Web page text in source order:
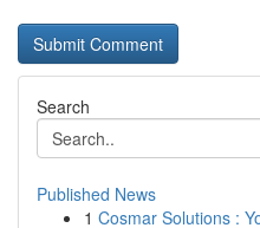
Search
Published News
1 Cosmar Solutions :